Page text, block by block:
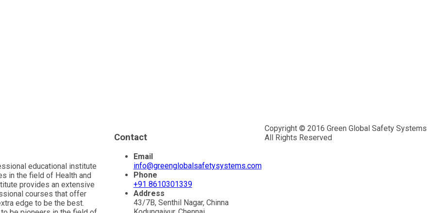
educational institute
in the field of Health and
provides an extensive
courses that offer
edge to be the best.
Contact
Email
info@greenglobalsafetysystems.com
Phone
+91 8610301339
Address
43/7B, Senthil Nagar, Chinna
Copyright © 2016 Green Global Safety Systems
All Rights Reserved